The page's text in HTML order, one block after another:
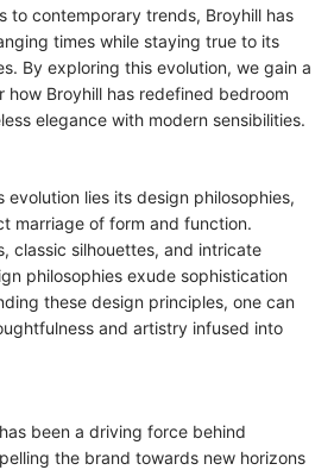
to contemporary trends, Broyhill has
times while staying true to its
By exploring this evolution, we gain a
Broyhill has redefined bedroom
elegance with modern sensibilities.
evolution lies its design philosophies,
marriage of form and function.
classic silhouettes, and intricate
philosophies exude sophistication
these design principles, one can
and artistry infused into
been a driving force behind
the brand towards new horizons